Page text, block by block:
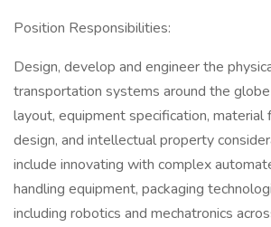
Position Responsibilities:
Design, develop and engineer the
transportation systems around the
layout, equipment specification, material
design, and intellectual property
include innovating with complex
handling equipment, packaging
including robotics and mechatronics